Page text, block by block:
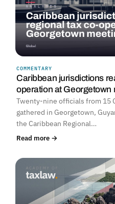
COMMENTARY
Caribbean jurisdictions
operation at Georgetown
Twenty-nine officials from 15
gathered in Georgetown,
the Caribbean Regional…
Read more →